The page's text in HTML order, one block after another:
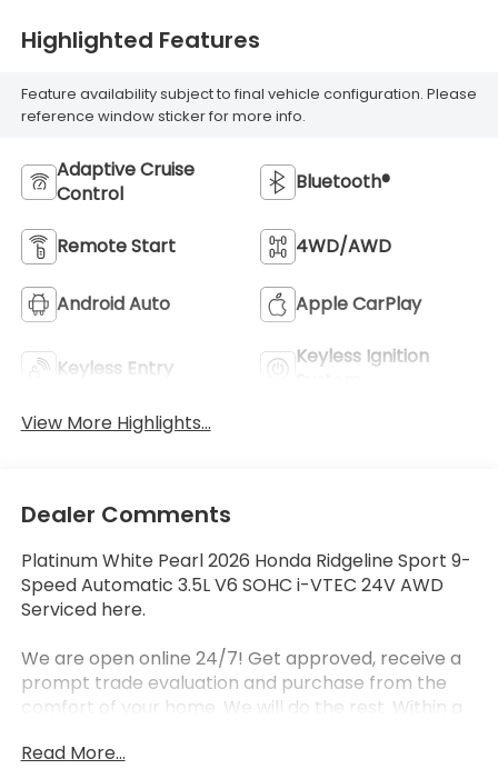
Highlighted Features
Feature availability subject to final vehicle configuration. Please
reference window sticker for more info.
Adaptive Cruise
Control
Bluetooth®
Remote Start 4WD/AWD
Android Auto Apple CarPlay
Keyless Entry
Keyless Ignition
View More Highlights...
Dealer Comments
Platinum White Pearl 2026 Honda Ridgeline Sport 9-
Speed Automatic 3.5L V6 SOHC i-VTEC 24V AWD
Serviced here.
We are open online 24/7! Get approved, receive a
prompt trade evaluation and purchase from the
comfort of your home. We will do the rest. Within a
for any new or pre-owned vehicle. Call us, message
Read More...